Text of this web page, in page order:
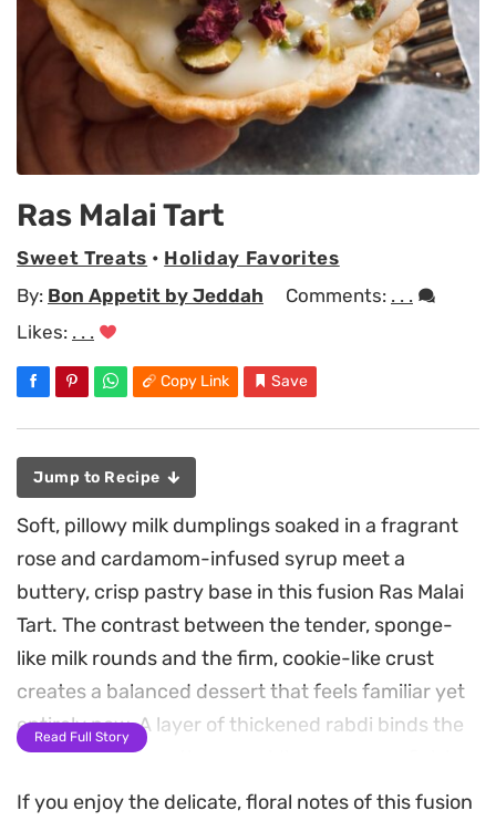
Ras Malai Tart
Sweet Treats • Holiday Favorites
By: Bon Appetit by Jeddah Comments: . . .
Likes: . . .
Copy Link Save
Jump to Recipe
Soft, pillowy milk dumplings soaked in a fragrant
rose and cardamom-infused syrup meet a
buttery, crisp pastry base in this fusion Ras Malai
Tart. The contrast between the tender, sponge-
like milk rounds and the firm, cookie-like crust
creates a balanced dessert that feels familiar yet
entirely new. A layer of thickened rabdi binds the
components together, providing a creamy finish
that rounds out the aromatic spice notes.
Read Full Story
If you enjoy the delicate, floral notes of this fusion